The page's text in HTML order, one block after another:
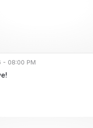
- 08:00 PM